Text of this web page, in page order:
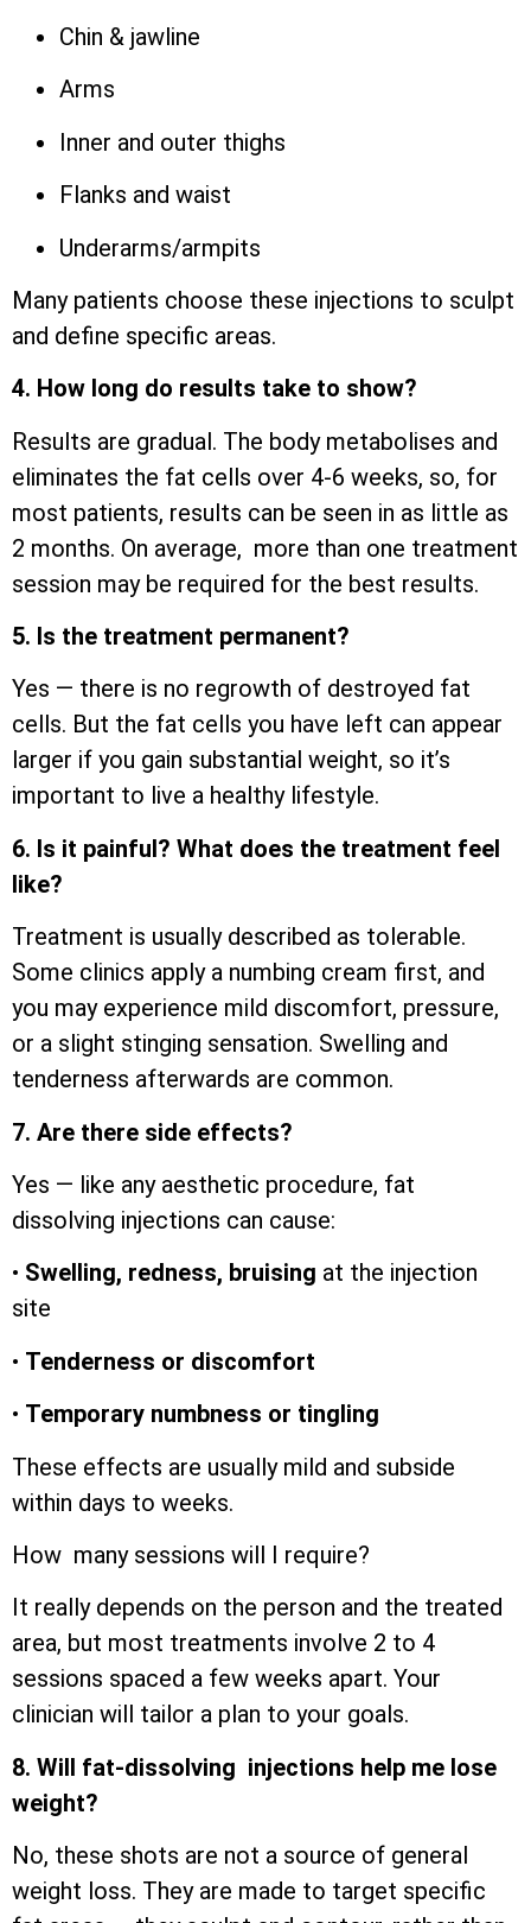
Chin & jawline
Arms
Inner and outer thighs
Flanks and waist
Underarms/armpits
Many patients choose these injections to sculpt
and define specific areas.
4. How long do results take to show?
Results are gradual. The body metabolises and
eliminates the fat cells over 4-6 weeks, so, for
most patients, results can be seen in as little as
2 months. On average, more than one treatment
session may be required for the best results.
5. Is the treatment permanent?
Yes — there is no regrowth of destroyed fat
cells. But the fat cells you have left can appear
larger if you gain substantial weight, so it’s
important to live a healthy lifestyle.
6. Is it painful? What does the treatment feel
like?
Treatment is usually described as tolerable.
Some clinics apply a numbing cream first, and
you may experience mild discomfort, pressure,
or a slight stinging sensation. Swelling and
tenderness afterwards are common.
7. Are there side effects?
Yes — like any aesthetic procedure, fat
dissolving injections can cause:
• Swelling, redness, bruising at the injection
site
• Tenderness or discomfort
• Temporary numbness or tingling
These effects are usually mild and subside
within days to weeks.
How many sessions will I require?
It really depends on the person and the treated
area, but most treatments involve 2 to 4
sessions spaced a few weeks apart. Your
clinician will tailor a plan to your goals.
8. Will fat-dissolving injections help me lose
weight?
No, these shots are not a source of general
weight loss. They are made to target specific